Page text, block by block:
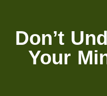
Don’t
Your